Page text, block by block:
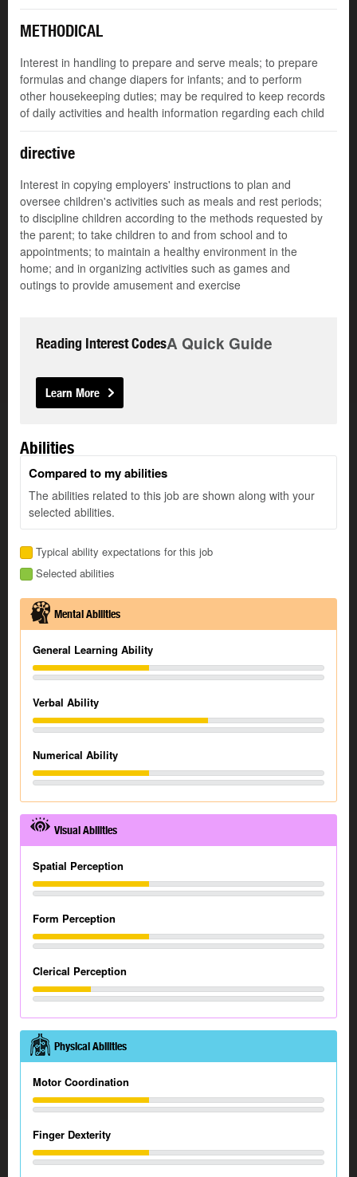
METHODICAL
Interest in handling to prepare and serve meals; to prepare
formulas and change diapers for infants; and to perform
other housekeeping duties; may be required to keep records
of daily activities and health information regarding each child
directive
Interest in copying employers' instructions to plan and
oversee children's activities such as meals and rest periods;
to discipline children according to the methods requested by
the parent; to take children to and from school and to
appointments; to maintain a healthy environment in the
home; and in organizing activities such as games and
outings to provide amusement and exercise
Reading Interest CodesA Quick Guide
Learn More
Abilities
Compared to my abilities
The abilities related to this job are shown along with your
selected abilities.
Typical ability expectations for this job
Selected abilities
Mental Abilities
General Learning Ability
Verbal Ability
Numerical Ability
Visual Abilities
Spatial Perception
Form Perception
Clerical Perception
Physical Abilities
Motor Coordination
Finger Dexterity